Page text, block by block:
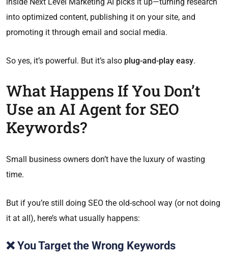
into optimized content, publishing it on your site, and
promoting it through email and social media.
So yes, it’s powerful. But it’s also plug-and-play easy.
What Happens If You Don’t
Use an AI Agent for SEO
Keywords?
Small business owners don’t have the luxury of wasting
time.
But if you’re still doing SEO the old-school way (or not doing
it at all), here’s what usually happens:
❌ You Target the Wrong Keywords